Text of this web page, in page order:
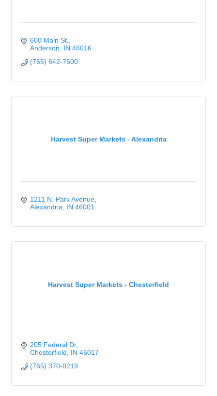
600 Main St.
Anderson
IN 46016
(765) 642-7600
Harvest Super Markets - Alexandria
1211 N. Park Avenue
Alexandria
IN 46001
Harvest Super Markets - Chesterfield
205 Federal Dr
Chesterfield
IN 46017
(765) 370-0219